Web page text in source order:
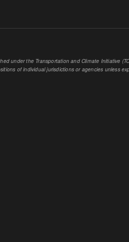
under the Transportation and Climate Initiative
of individual jurisdictions or agencies unless